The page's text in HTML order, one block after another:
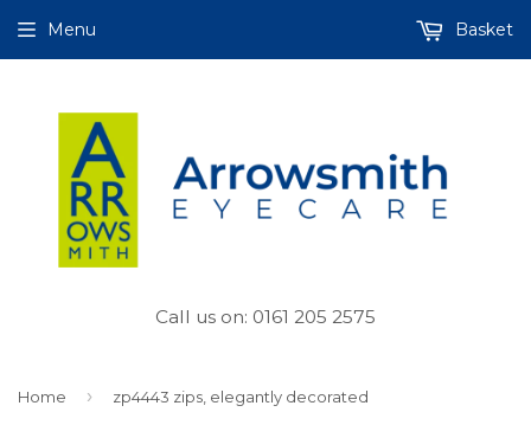
Call us on: 0161 205 2575
Menu Basket
Home › zp4443 zips, elegantly decorated